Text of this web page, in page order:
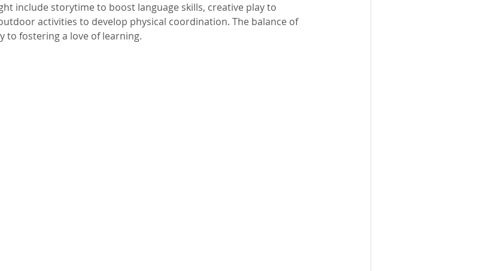
include storytime to boost language skills, creative play to
activities to develop physical coordination. The balance of
to fostering a love of learning.